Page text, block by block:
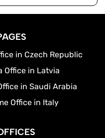
in Czech Republic
Office in Latvia
in Saudi Arabia
Office in Italy